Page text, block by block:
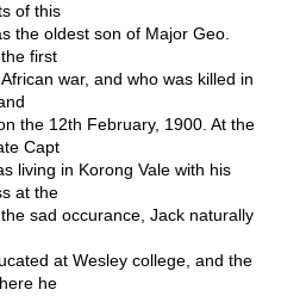
of this
the oldest son of Major Geo.
first
war, and who was killed in
the 12th February, 1900. At the
Capt
living in Korong Vale with his
at the
sad occurance, Jack naturally
at Wesley college, and the
he